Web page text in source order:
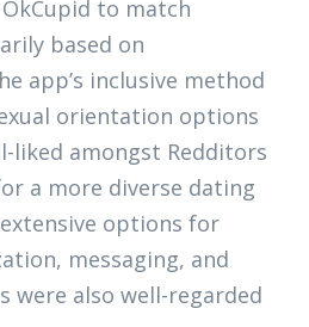
to match
based on
app’s inclusive method
orientation options
liked amongst Redditors
a more diverse dating
extensive options for
messaging, and
were also well-regarded